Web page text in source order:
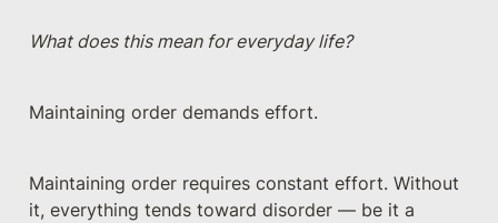
What does this mean for everyday life?
Maintaining order demands effort.
Maintaining order requires constant effort. Without
it, everything tends toward disorder — be it a